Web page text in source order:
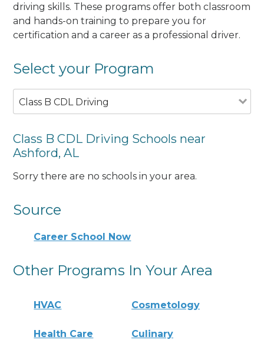
driving skills. These programs offer both classroom
and hands-on training to prepare you for
certification and a career as a professional driver.
Select your Program
Class B CDL Driving
Class B CDL Driving Schools near
Ashford, AL
Sorry there are no schools in your area.
Source
Career School Now
Other Programs In Your Area
HVAC Cosmetology
Health Care Culinary